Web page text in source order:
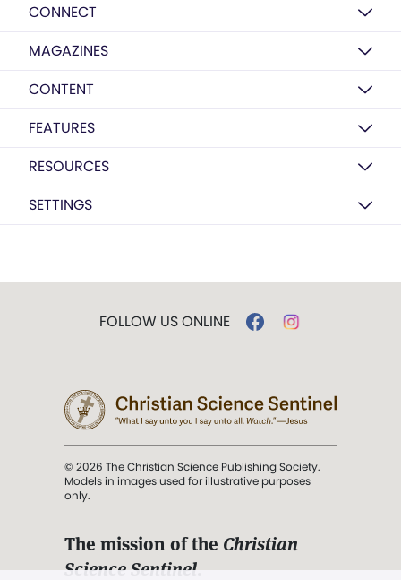
CONNECT
MAGAZINES
CONTENT
FEATURES
RESOURCES
SETTINGS
FOLLOW US ONLINE
© 2026 The Christian Science Publishing Society.
Models in images used for illustrative purposes
only.
The mission of the Christian
Science Sentinel.